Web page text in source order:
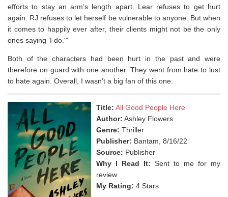
efforts to stay an arm’s length apart. Lear refuses to get hurt
again. RJ refuses to let herself be vulnerable to anyone. But when
it comes to happily ever after, their clients might not be the only
ones saying ‘I do.'”
Both of the characters had been hurt in the past and were
therefore on guard with one another. They went from hate to lust
to hate again. Overall, I wasn’t a big fan of this one.
Title: All Good People Here
Author: Ashley Flowers
Genre: Thriller
Publisher: Bantam, 8/16/22
Source: Publisher
Why I Read It: Sent to me for my
review
My Rating: 4 Stars